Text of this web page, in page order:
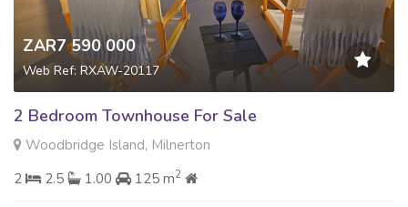
ZAR7 590 000
Web Ref: RXAW-20117
2 Bedroom Townhouse For Sale
Woodbridge Island, Milnerton
2
2.5 1.00 125 m2